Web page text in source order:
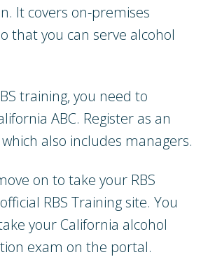
It covers on-premises
that you can serve alcohol
training, you need to
ABC. Register as an
also includes managers.
on to take your RBS
RBS Training site. You
your California alcohol
exam on the portal.